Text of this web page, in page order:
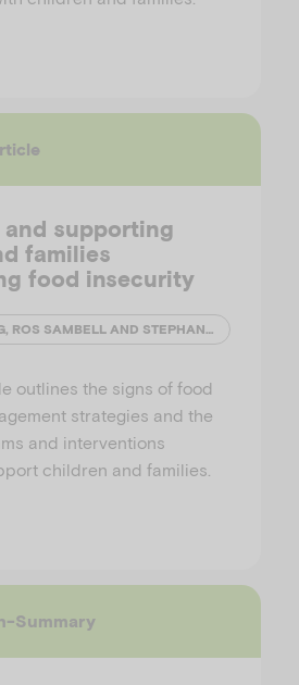
supporting
families
food insecurity
MANDY TRUONG, ROS SAMBELL AND STEPHANIE GODRICH
outlines the signs of food
strategies and the
and interventions
children and families.
Summary